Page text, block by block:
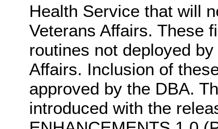
Health Service that will
Veterans Affairs. These
routines not deployed
Affairs. Inclusion of
approved by the DBA.
introduced with the